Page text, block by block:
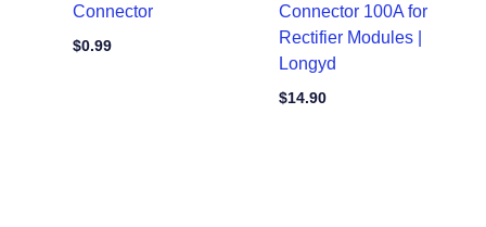
Connector
$0.99
Connector 100A for
Rectifier Modules |
Longyd
$14.90